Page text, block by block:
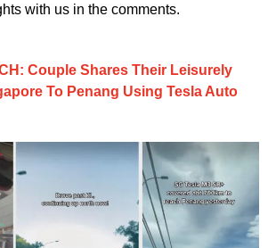
with us in the comments.
Couple Shares Their Leisurely
To Penang Using Tesla Auto